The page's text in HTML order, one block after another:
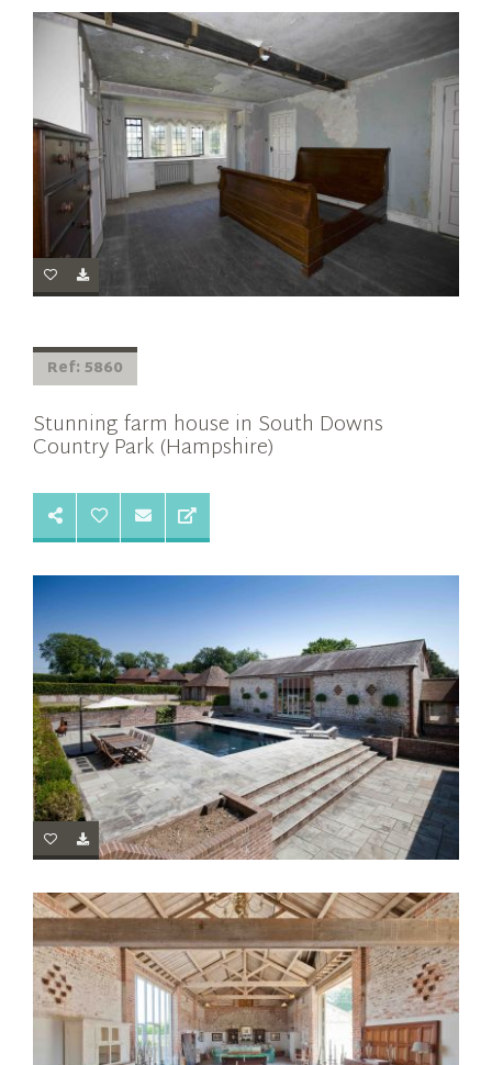
Ref: 5860
Stunning farm house in South Downs
Country Park (Hampshire)